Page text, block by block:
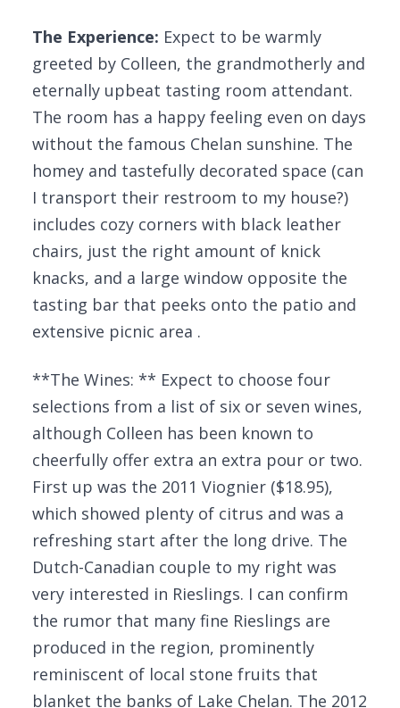
The Experience: Expect to be warmly
greeted by Colleen, the grandmotherly and
eternally upbeat tasting room attendant.
The room has a happy feeling even on days
without the famous Chelan sunshine. The
homey and tastefully decorated space (can
I transport their restroom to my house?)
includes cozy corners with black leather
chairs, just the right amount of knick
knacks, and a large window opposite the
tasting bar that peeks onto the patio and
extensive picnic area .
**The Wines: ** Expect to choose four
selections from a list of six or seven wines,
although Colleen has been known to
cheerfully offer extra an extra pour or two.
First up was the 2011 Viognier ($18.95),
which showed plenty of citrus and was a
refreshing start after the long drive. The
Dutch-Canadian couple to my right was
very interested in Rieslings. I can confirm
the rumor that many fine Rieslings are
produced in the region, prominently
reminiscent of local stone fruits that
blanket the banks of Lake Chelan. The 2012